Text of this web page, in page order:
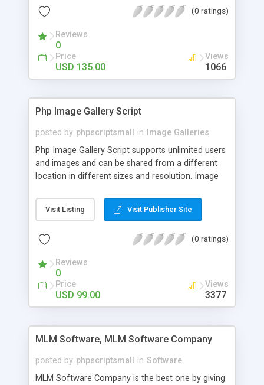
(0 ratings)
Reviews
0
Price
USD 135.00
Views
1066
Php Image Gallery Script
posted by phpscriptsmall in
Image Galleries
Php Image Gallery Script supports unlimited users
and images and can be shared from a different
location in different sizes and resolution. Image
pictures; it can also be used for several other
purposes like digital content, including music,
script as it has user-friendly navigation, high-speed
social media login and sharing. We have
developed this Php Image Gallery Script with our
15 years of expertise in this industry so you can
buy the script without any further concerns. The
Visit Listing Visit Publisher Site
(0 ratings)
Reviews
0
Price
USD 99.00
Views
3377
MLM Software, MLM Software Company
posted by phpscriptsmall in Software
MLM Software Company is the best one by giving